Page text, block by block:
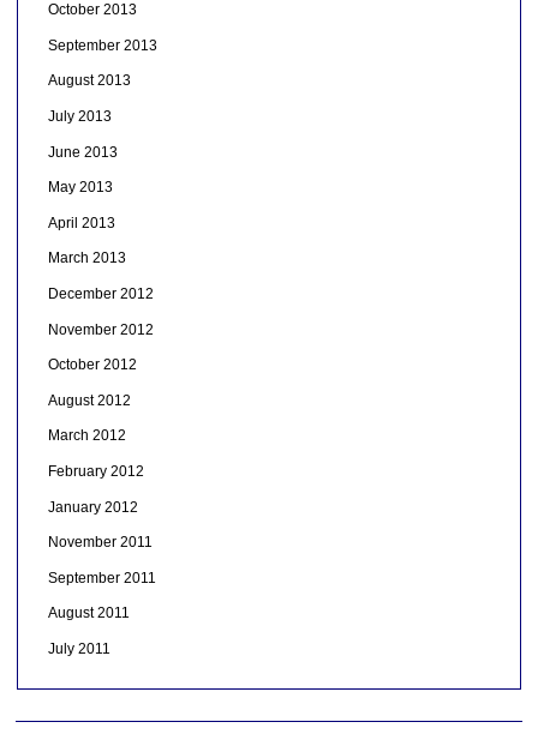
October 2013
September 2013
August 2013
July 2013
June 2013
May 2013
April 2013
March 2013
December 2012
November 2012
October 2012
August 2012
March 2012
February 2012
January 2012
November 2011
September 2011
August 2011
July 2011